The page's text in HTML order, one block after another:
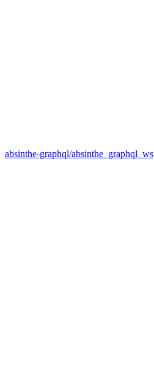
absinthe-graphql/absinthe_graphql_ws